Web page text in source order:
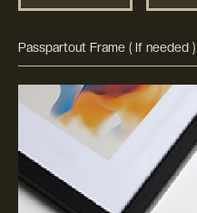
Passpartout Frame ( If needed )